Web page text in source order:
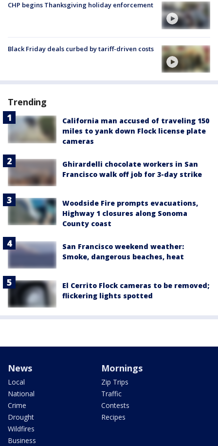
CHP begins Thanksgiving holiday enforcement
Black Friday deals curbed by tariff-driven costs
Trending
California man accused of traveling 150
miles to yank down Flock license plate
cameras
Ghirardelli chocolate workers in San
Francisco walk off job for 3-day strike
Woodside Fire prompts evacuations,
Highway 1 closures along Sonoma
County coast
San Francisco weekend weather:
Smoke, dangerous beaches, heat
El Cerrito Flock cameras to be removed;
flickering lights spotted
News
Local
National
Crime
Drought
Wildfires
Business
Mornings
Zip Trips
Traffic
Contests
Recipes